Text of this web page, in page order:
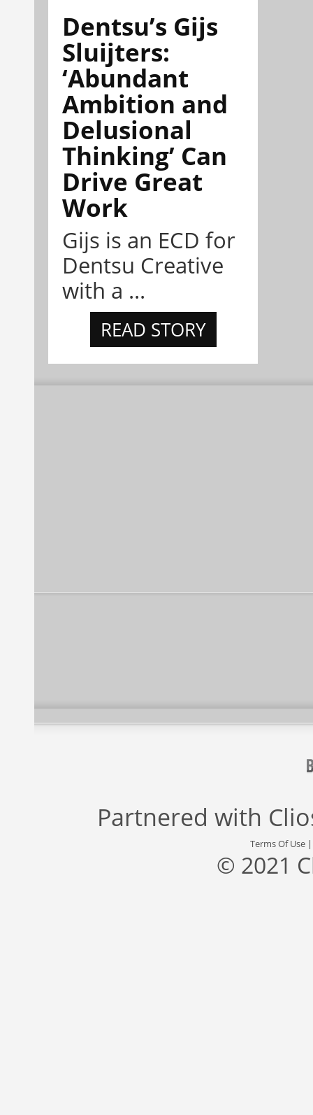
Dentsu’s Gijs
Sluijters:
‘Abundant
Ambition and
Delusional
Thinking’ Can
Drive Great
Work
Gijs is an ECD for
Dentsu Creative
with a ...
READ STORY
Partnered with
Terms Of Use
© 2021